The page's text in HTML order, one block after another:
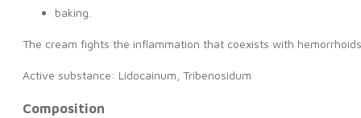
baking.
The cream fights the inflammation that coexists with
Active substance: Lidocainum, Tribenosidum
Composition